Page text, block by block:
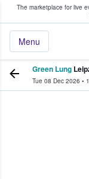
The marketplace for live
Menu
Fans Buy &
Green Lung
Tue 08 Dec 2026 •